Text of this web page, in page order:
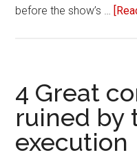
before the show’s …
4 Great
ruined by
execution